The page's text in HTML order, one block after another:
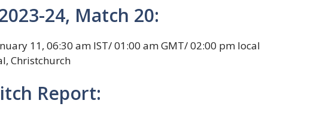
24, Match 20:
11, 06:30 am IST/ 01:00 am GMT/ 02:00 pm local
Christchurch
Report: